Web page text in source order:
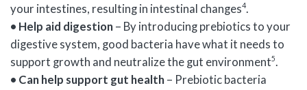
your intestines, resulting in intestinal changes4.
• Help aid digestion – By introducing prebiotics to your
digestive system, good bacteria have what it needs to
support growth and neutralize the gut environment5.
• Can help support gut health – Prebiotic bacteria